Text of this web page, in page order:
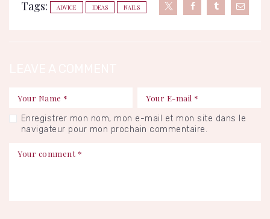
Tags: ADVICE IDEAS NAILS
Enregistrer mon nom, mon e-mail et mon site dans le
navigateur pour mon prochain commentaire.